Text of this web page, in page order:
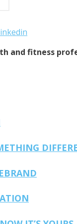
and fitness